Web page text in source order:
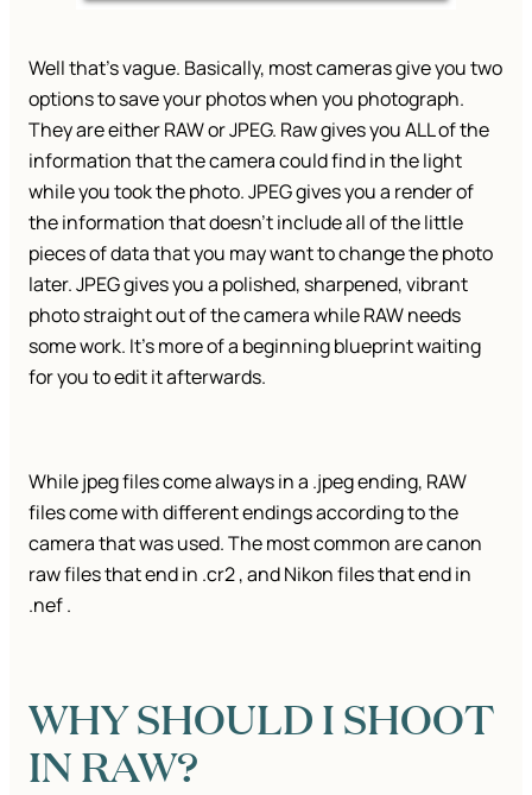
Well that’s vague. Basically, most cameras give you two
options to save your photos when you photograph.
They are either RAW or JPEG. Raw gives you ALL of the
information that the camera could find in the light
while you took the photo. JPEG gives you a render of
the information that doesn’t include all of the little
pieces of data that you may want to change the photo
later. JPEG gives you a polished, sharpened, vibrant
photo straight out of the camera while RAW needs
some work. It’s more of a beginning blueprint waiting
for you to edit it afterwards.
While jpeg files come always in a .jpeg ending, RAW
files come with different endings according to the
camera that was used. The most common are canon
raw files that end in .cr2 , and Nikon files that end in
.nef .
WHY SHOULD I SHOOT
IN RAW?